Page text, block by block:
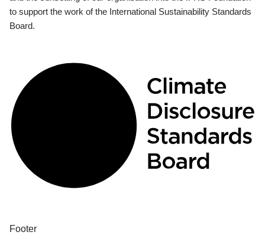
to support the work of the International Sustainability Standards
Board.
Footer